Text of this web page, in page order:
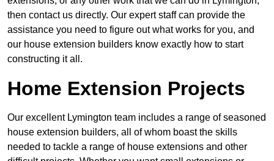
then contact us directly. Our expert staff can provide the
assistance you need to figure out what works for you, and
our house extension builders know exactly how to start
constructing it all.
Home Extension Projects
Our excellent Lymington team includes a range of seasoned
house extension builders, all of whom boast the skills
needed to tackle a range of house extensions and other